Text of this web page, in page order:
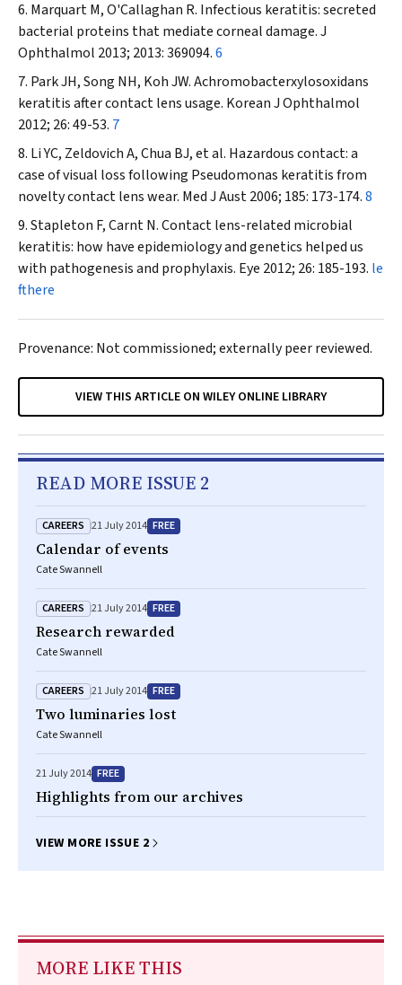
Marquart M, O'Callaghan R. Infectious keratitis: secreted
bacterial proteins that mediate corneal damage.J
Ophthalmol 2013; 2013: 369094.6
Park JH, Song NH, Koh JW.Achromobacterxylosoxidans
keratitis after contact lens usage. Korean J Ophthalmol
2012; 26: 49-53. 7
Li YC, Zeldovich A, Chua BJ, et al. Hazardous contact: a
case of visual loss following Pseudomonas keratitis from
novelty contact lens wear. Med J Aust2006; 185: 173-174.8
Stapleton F, Carnt N. Contact lens-related microbial
keratitis: how have epidemiology and genetics helped us
with pathogenesis and prophylaxis. Eye 2012; 26: 185-193. le
fthere
Provenance: Not commissioned; externally peer reviewed.
VIEW THIS ARTICLE ON WILEY ONLINE LIBRARY
READ MORE ISSUE 2
CAREERS 21 July 2014 FREE
Calendar of events
Cate Swannell
CAREERS 21 July 2014 FREE
Research rewarded
Cate Swannell
CAREERS 21 July 2014 FREE
Two luminaries lost
Cate Swannell
21 July 2014 FREE
Highlights from our archives
VIEW MORE ISSUE 2
MORE LIKE THIS